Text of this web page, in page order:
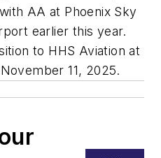
AA at Phoenix Sky
earlier this year.
to HHS Aviation at
11, 2025.